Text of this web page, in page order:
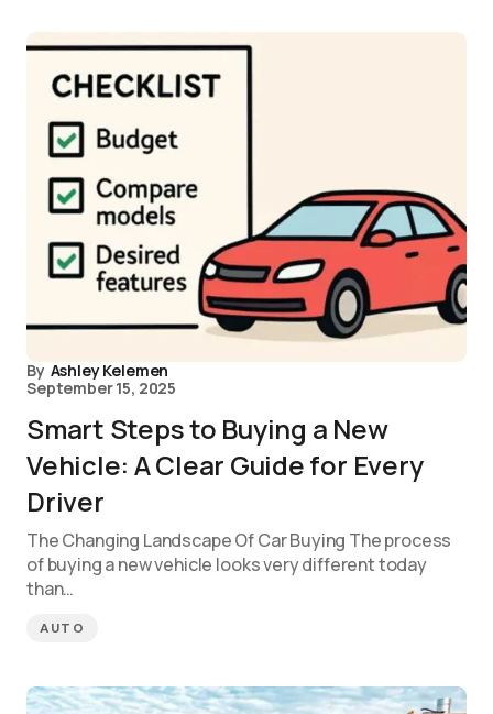
By Ashley Kelemen
September 15, 2025
Smart Steps to Buying a New
Vehicle: A Clear Guide for Every
Driver
The Changing Landscape Of Car Buying The process
of buying a new vehicle looks very different today
than…
AUTO